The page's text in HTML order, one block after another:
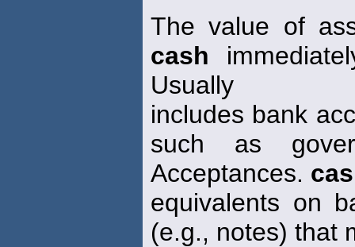
The value of
cash
Usually
includes bank
such as
Acceptances.
equivalents on
(e.g., notes) that